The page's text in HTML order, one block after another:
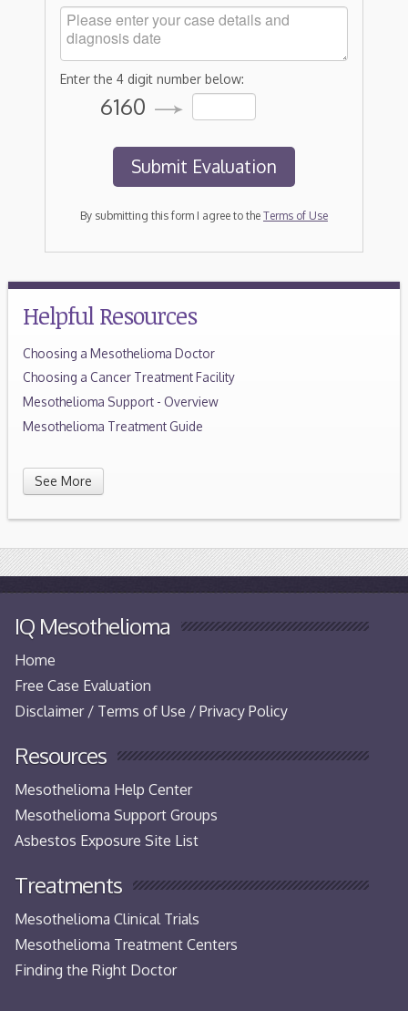
Enter the 4 digit number below:
6160
By submitting this form I agree to the Terms of Use
Helpful Resources
Choosing a Mesothelioma Doctor
Choosing a Cancer Treatment Facility
Mesothelioma Support - Overview
Mesothelioma Treatment Guide
See More
IQ Mesothelioma
Home
Free Case Evaluation
Disclaimer / Terms of Use / Privacy Policy
Resources
Mesothelioma Help Center
Mesothelioma Support Groups
Asbestos Exposure Site List
Treatments
Mesothelioma Clinical Trials
Mesothelioma Treatment Centers
Finding the Right Doctor